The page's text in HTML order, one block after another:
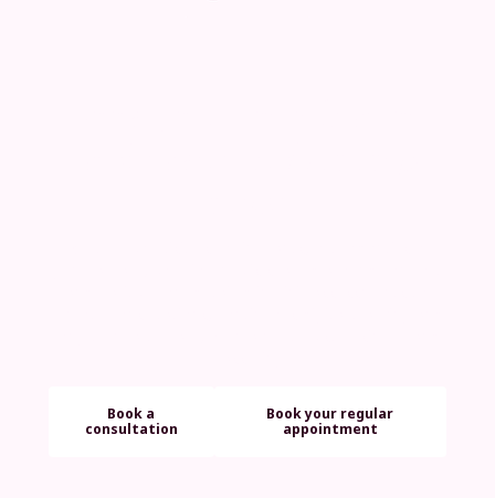
Book a
consultation
Book your regular
appointment